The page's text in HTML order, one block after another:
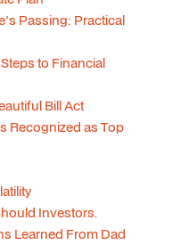
Passing: Practical
to Financial
Bill Act
Recognized as Top
Investors.
Learned From Dad